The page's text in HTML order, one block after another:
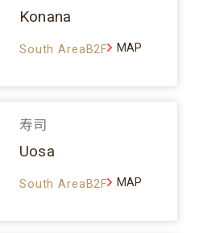
Konana
South AreaB2F MAP
寿司
Uosa
South AreaB2F MAP